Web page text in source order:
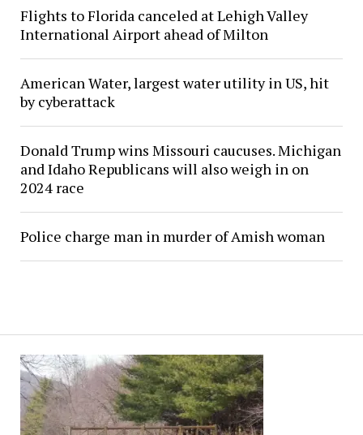
Flights to Florida canceled at Lehigh Valley
International Airport ahead of Milton
American Water, largest water utility in US, hit
by cyberattack
Donald Trump wins Missouri caucuses. Michigan
and Idaho Republicans will also weigh in on
2024 race
Police charge man in murder of Amish woman